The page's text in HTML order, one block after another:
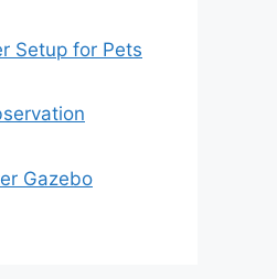
Setup for Pets
Gazebo